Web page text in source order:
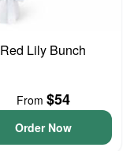
Red Lily Bunch
From $54
Order Now